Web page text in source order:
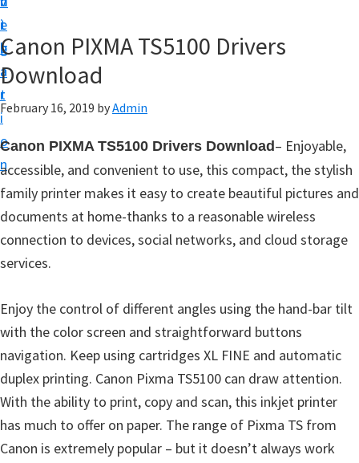
i
g
a
t
i
o
n
t
e
b
a
r
p
y
o
r
C
a
n
o
n
r
i
n
t
e
r
w
Canon PIXMA TS5100 Drivers
Download
February 16, 2019 byAdmin
Canon PIXMA TS5100 Drivers Download – Enjoyable,
accessible, and convenient to use, this compact, the stylish
family printer makes it easy to create beautiful pictures and
documents at home-thanks to a reasonable wireless
connection to devices, social networks, and cloud storage
services.
Enjoy the control of different angles using the hand-bar tilt
with the color screen and straightforward buttons
navigation. Keep using cartridges XL FINE and automatic
duplex printing. Canon Pixma TS5100 can draw attention.
With the ability to print, copy and scan, this inkjet printer
has much to offer on paper. The range of Pixma TS from
Canon is extremely popular – but it doesn’t always work